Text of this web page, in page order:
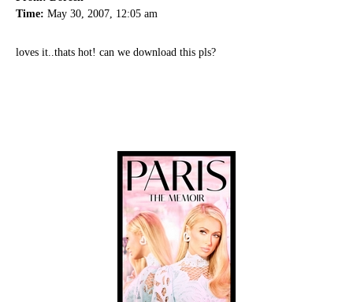
Time: May 30, 2007, 12:05 am
loves it..thats hot! can we download this pls?